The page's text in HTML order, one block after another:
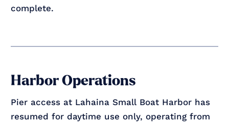
complete.
Harbor Operations
Pier access at Lahaina Small Boat Harbor has
resumed for daytime use only, operating from